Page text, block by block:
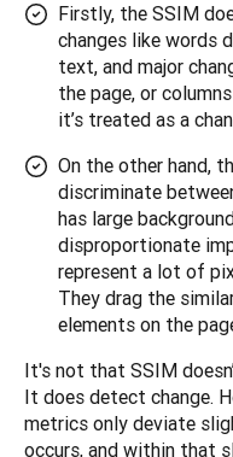
Firstly, the SSIM
changes like words
text, and major
the page, or
it’s treated as a
On the other hand,
discriminate
has large
disproportionate
represent a lot of
They drag the
elements on the
It's not that SSIM
It does detect change.
metrics only deviate
occurs, and within that